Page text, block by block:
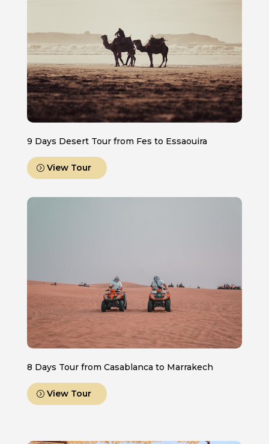
9 Days Desert Tour from Fes to Essaouira
View Tour
8 Days Tour from Casablanca to Marrakech
View Tour